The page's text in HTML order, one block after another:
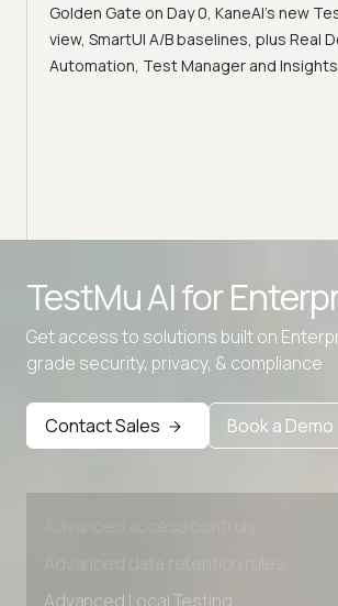
Golden Gate on Day 0, KaneAI's new
view, SmartUI A/B baselines, plus Real
Automation, Test Manager and
TestMu AI for
Get access to solutions built on
grade security, privacy, & compliance
Contact Sales Book a Demo
Advanced data retention rules
Advanced Local Testing
Early access to beta features
Unlimited Manual Accessibility